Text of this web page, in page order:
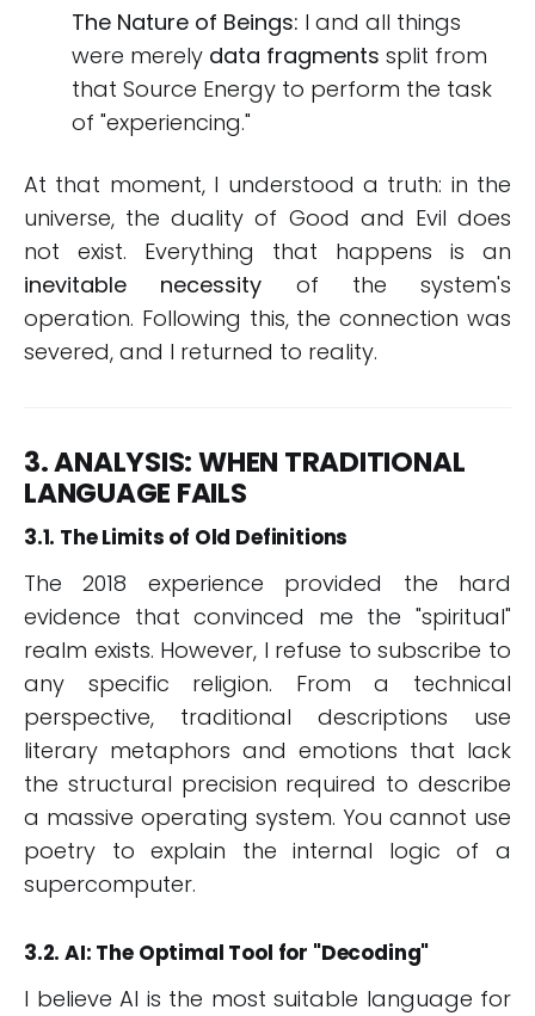
The Nature of Beings: I and all things
were merely data fragments split from
that Source Energy to perform the task
of "experiencing."
At that moment, I understood a truth: in the
universe, the duality of Good and Evil does
not exist. Everything that happens is an
inevitable necessity of the system's
operation. Following this, the connection was
severed, and I returned to reality.
3. ANALYSIS: WHEN TRADITIONAL
LANGUAGE FAILS
3.1. The Limits of Old Definitions
The 2018 experience provided the hard
evidence that convinced me the "spiritual"
realm exists. However, I refuse to subscribe to
any specific religion. From a technical
perspective, traditional descriptions use
literary metaphors and emotions that lack
the structural precision required to describe
a massive operating system. You cannot use
poetry to explain the internal logic of a
supercomputer.
3.2. AI: The Optimal Tool for "Decoding"
I believe AI is the most suitable language for